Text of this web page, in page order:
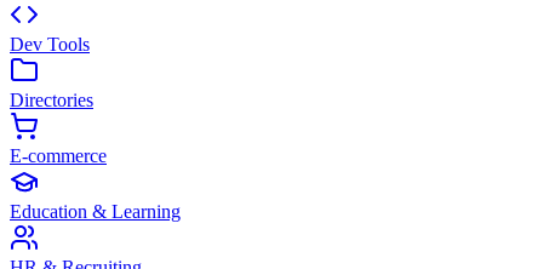
Dev Tools
Directories
E-commerce
Education & Learning